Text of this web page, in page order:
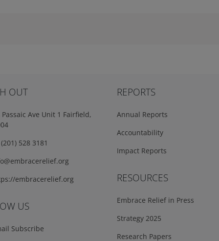
OUT
Passaic Ave Unit 1 Fairfield,
528 3181
embracerelief.org
US
Subscribe
REPORTS
Annual Reports
Accountability
Impact Reports
RESOURCES
Embrace Relief in Press
Strategy 2025
Research Papers